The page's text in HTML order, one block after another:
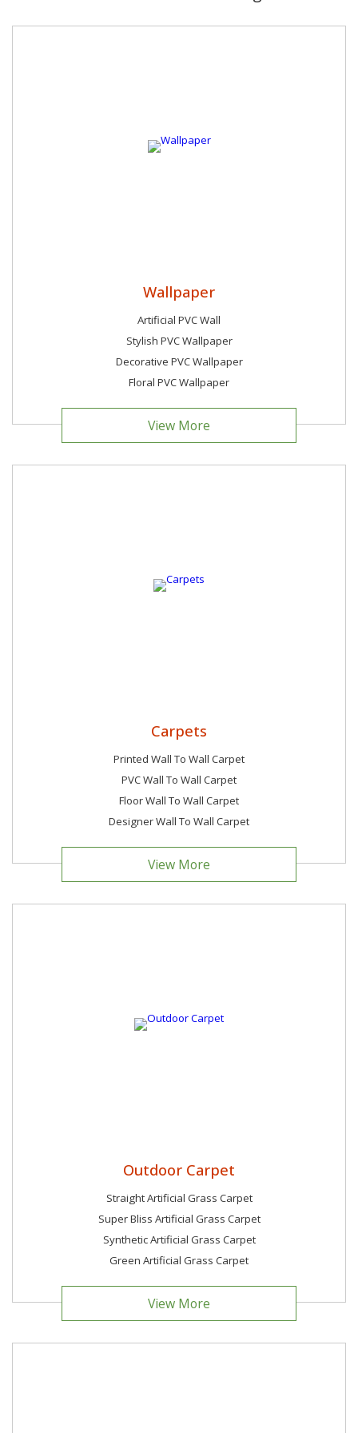
Wallpaper
Artificial PVC Wall
Stylish PVC Wallpaper
Decorative PVC Wallpaper
Floral PVC Wallpaper
View More
Carpets
Printed Wall To Wall Carpet
PVC Wall To Wall Carpet
Floor Wall To Wall Carpet
Designer Wall To Wall Carpet
View More
Outdoor Carpet
Straight Artificial Grass Carpet
Super Bliss Artificial Grass Carpet
Synthetic Artificial Grass Carpet
Green Artificial Grass Carpet
View More